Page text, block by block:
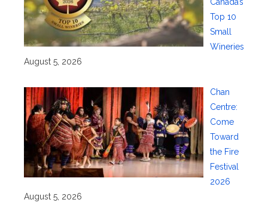
Top 10
Small
Wineries
August 5, 2026
Chan
Centre:
Come
Toward
the Fire
Festival
2026
August 5, 2026